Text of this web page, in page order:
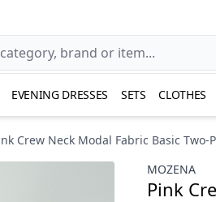
EVENING DRESSES SETS CLOTHES
Crew Neck Modal Fabric Basic Two-
MOZENA
Pink